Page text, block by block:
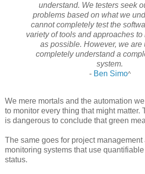
understand. We testers seek
problems based on what we
cannot completely test the
variety of tools and approaches to
as possible. However, we are
completely understand a
system.
- Ben Simo^
We mere mortals and the automation
to monitor every thing that might matter.
is dangerous to conclude that green
The same goes for project management
monitoring systems that use
status.